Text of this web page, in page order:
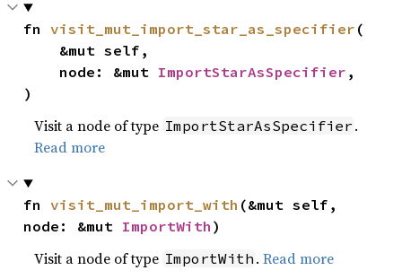
fn visit_mut_import_star_as_specifier (
    node: &mut
ImportStarAsSpecifier ,
)
Visit a node of type ImportStarAsSpecifier .
Read more
fn visit_mut_import_with (&mut self,
node: &mut ImportWith )
Visit a node of type ImportWith .Read more